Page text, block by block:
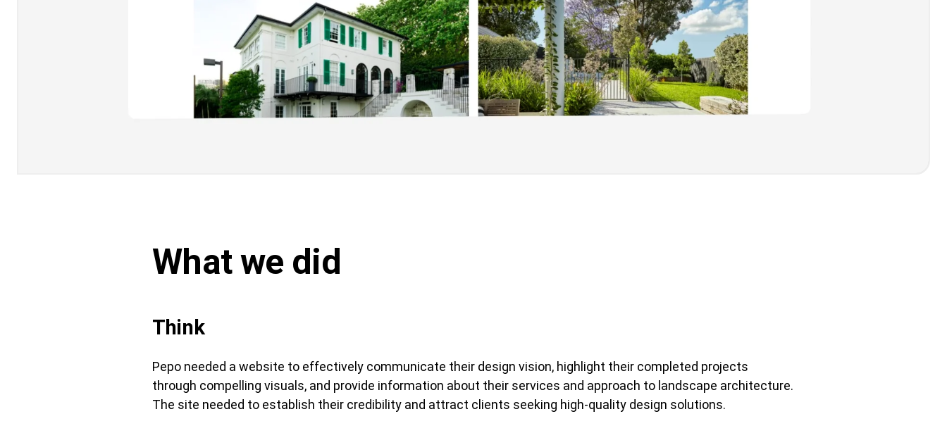
What we did
Think
Pepo needed a website to effectively communicate their design vision, highlight their completed projects
through compelling visuals, and provide information about their services and approach to landscape architecture.
The site needed to establish their credibility and attract clients seeking high-quality design solutions.